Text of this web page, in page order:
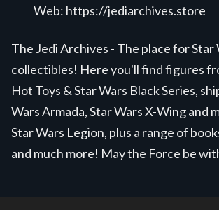
Web: https://jediarchives.store
The Jedi Archives - The place for Star
collectibles! Here you'll find figures
Hot Toys & Star Wars Black Series,
Wars Armada, Star Wars X-Wing and
Star Wars Legion, plus a range of
and much more! May the Force be